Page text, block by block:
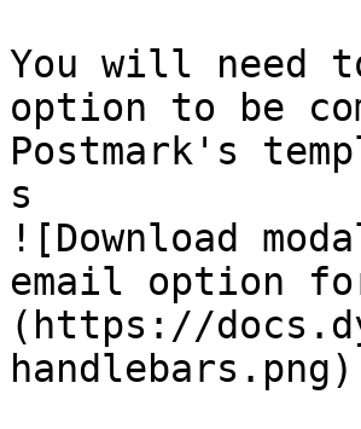
You will need
option to be
Postmark's
s
![Download
email option
(https://
handlebars.png)